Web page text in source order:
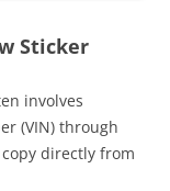
Sticker
involves
(VIN) through
directly from